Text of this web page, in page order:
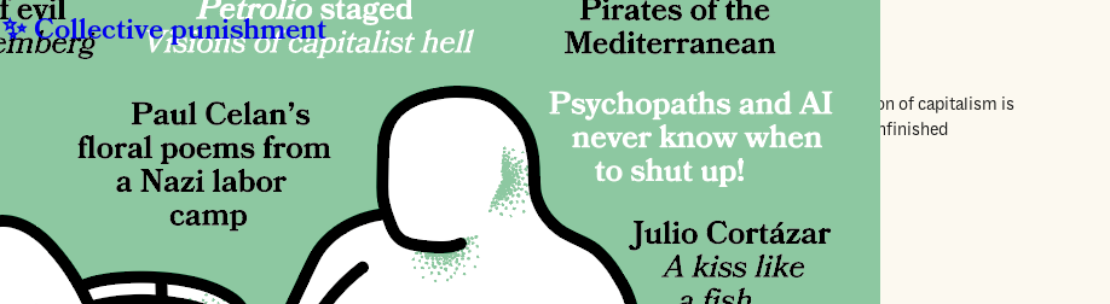
Collective punishment
When pirates captured two British merchant ships, the Genoese
of England were put on trial.
The dog who bit everyone
Fifty-one years after his death, Pasolini’s vision of capitalism is
even more urgent. A new play examines his unfinished
masterpiece.
Reviews